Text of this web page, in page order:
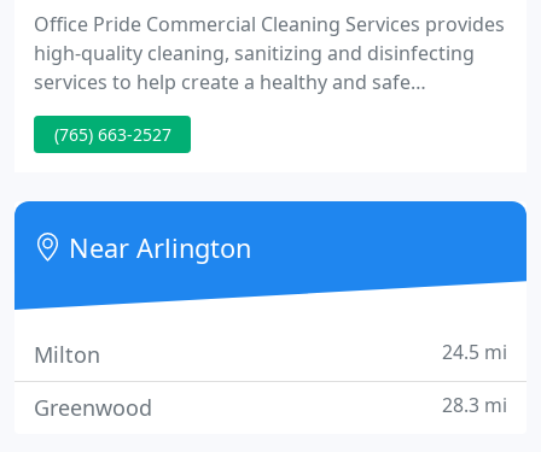
Office Pride Commercial Cleaning Services provides
high-quality cleaning, sanitizing and disinfecting
services to help create a healthy and safe
workplace for employees and customers. Our
professional cleaning teams adhere to industry
protective equipment and follow all guidelines
from OSHA, the CDC and the EPA.
(765) 663-2527
Near Arlington
Milton 24.5 mi
Greenwood 28.3 mi